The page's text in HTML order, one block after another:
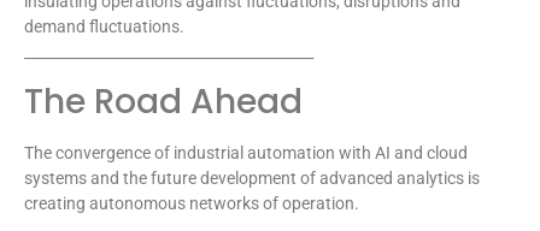
demand fluctuations.
The Road Ahead
The convergence of industrial automation with AI and cloud
systems and the future development of advanced analytics is
creating autonomous networks of operation.